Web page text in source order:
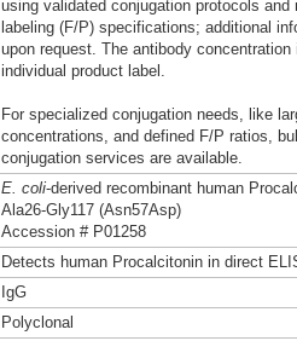
using validated conjugation protocols
labeling (F/P) specifications; additional
upon request. The antibody
individual product label.
For specialized conjugation needs, like
concentrations, and defined F/P ratios,
conjugation services are available.
E. coli-derived recombinant human
Ala26-Gly117 (Asn57Asp)
Accession # P01258
Detects human Procalcitonin in direct
IgG
Polyclonal